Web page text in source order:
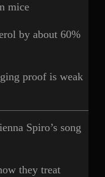
mice
by about 60%
proof is weak
Spiro’s song
they treat